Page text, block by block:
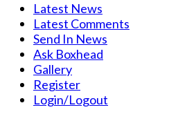
Latest News
Latest Comments
Send In News
Ask Boxhead
Gallery
Register
Login/Logout